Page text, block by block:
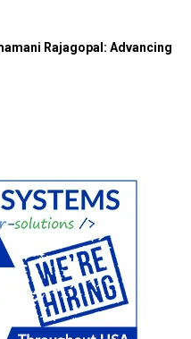
Rajagopal: Advancing